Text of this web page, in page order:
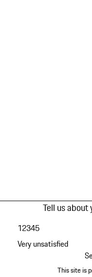
Tell us
Very unsatisfied
12345
This site is